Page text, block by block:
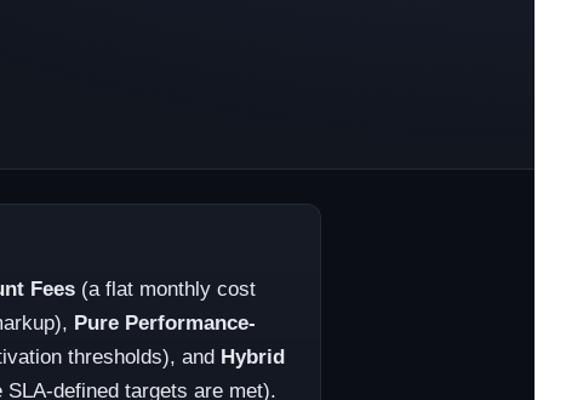
Fees (a flat monthly cost
Pure Performance-
thresholds), and Hybrid
defined targets are met).